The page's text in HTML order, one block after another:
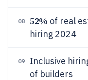
08 52% of real
hiring 2024
09 Inclusive
of builders